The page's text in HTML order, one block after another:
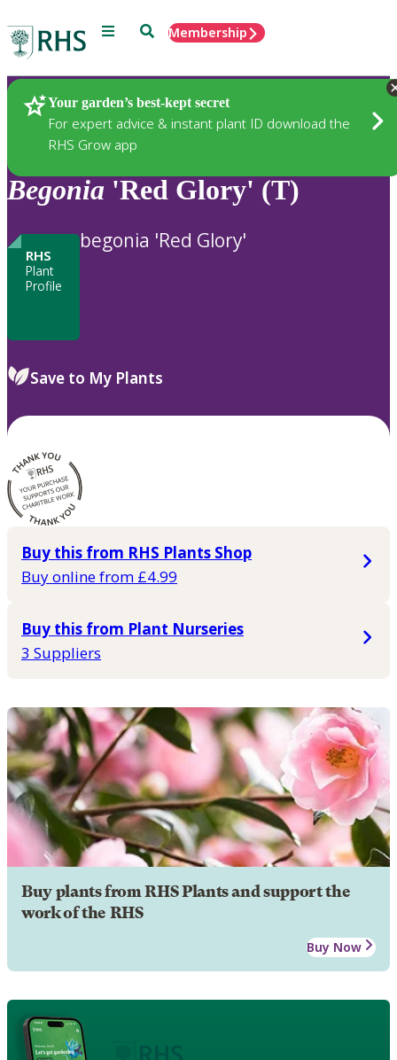
Menu SearchMembership
Your garden’s best-kept secret
For expert advice & instant plant ID download the
RHS Grow app
Plants
Begonia 'Red Glory' (T)
RHS
Plant
Profile
begonia 'Red Glory'
Save to My Plants
Buy this from RHS Plants Shop
Buy online from £4.99
Buy this from Plant Nurseries
3 Suppliers
Buy plants from RHS Plants and support the
work of the RHS
Buy Now